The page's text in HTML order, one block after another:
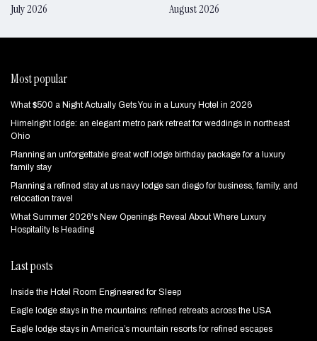
July 2026
August 2026
Most popular
What $500 a Night Actually Gets You in a Luxury Hotel in 2026
Himelright lodge: an elegant metro park retreat for weddings in northeast
Ohio
Planning an unforgettable great wolf lodge birthday package for a luxury
family stay
Planning a refined stay at us navy lodge san diego for business, family, and
relocation travel
What Summer 2026's New Openings Reveal About Where Luxury
Hospitality Is Heading
Last posts
Inside the Hotel Room Engineered for Sleep
Eagle lodge stays in the mountains: refined retreats across the USA
Eagle lodge stays in America’s mountain resorts for refined escapes